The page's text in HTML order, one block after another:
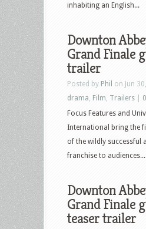
inhabiting an English...
Downton
Grand Finale
trailer
Posted by Phil on Jun
drama Film Trailers
Focus Features and
International bring the
of the wildly successful
franchise to audiences...
Downton
Grand Finale
teaser trailer